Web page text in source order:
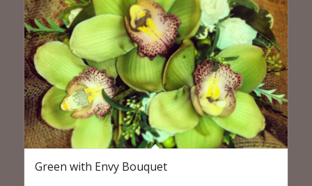
Green with Envy Bouquet